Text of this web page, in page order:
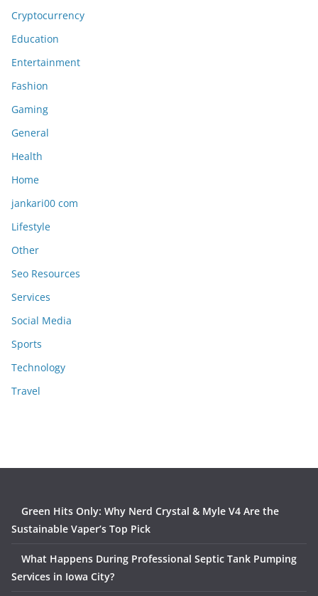
Cryptocurrency
Education
Entertainment
Fashion
Gaming
General
Health
Home
jankari00 com
Lifestyle
Other
Seo Resources
Services
Social Media
Sports
Technology
Travel
Green Hits Only: Why Nerd Crystal & Myle V4 Are the
Sustainable Vaper’s Top Pick
What Happens During Professional Septic Tank Pumping
Services in Iowa City?